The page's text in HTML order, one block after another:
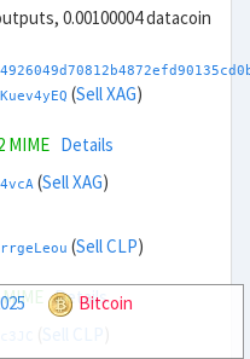
0.00100004 datacoin
(Sell XAG)
MIME Details
(Sell XAG)
(Sell CLP)
DetailsBitcoin